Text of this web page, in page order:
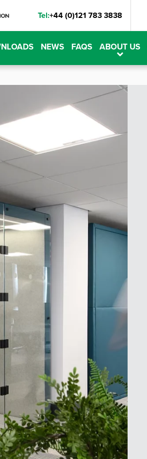
Tel:+44 (0)121 783 3838
NEWS FAQS ABOUT US